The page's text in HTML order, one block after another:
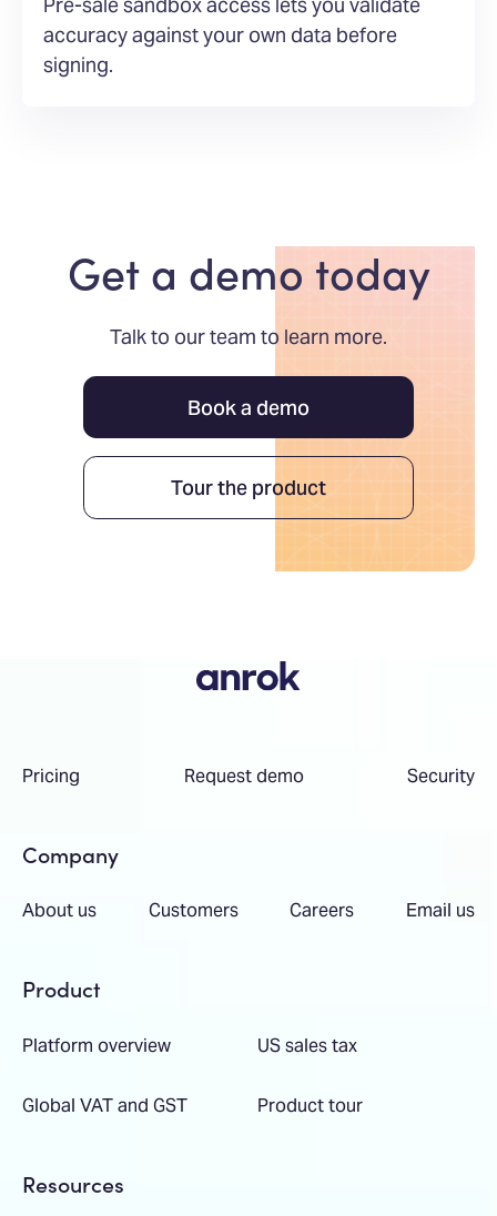
Pre-sale sandbox access lets you validate
accuracy against your own data before
signing.
Get a demo today
Talk to our team to learn more.
Book a demo
Tour the product
Pricing Request demo Security
Company
About us Customers Careers Email us
Product
Platform overview US sales tax
Global VAT and GST Product tour
Resources